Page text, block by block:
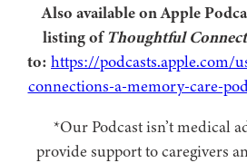
Also available on Apple
listing ofThoughtful
to: https://podcasts.apple.com/
connections-a-memory-care-
*Our Podcast isn’t medical
provide support to caregivers